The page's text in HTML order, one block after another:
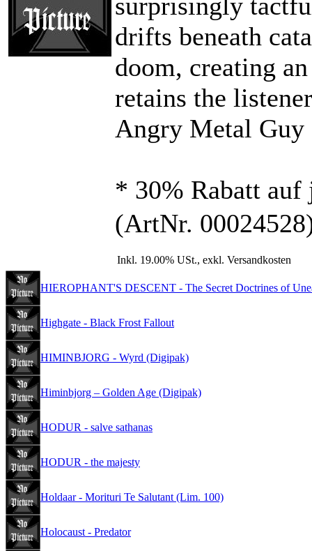
surprisingly
drifts beneath
doom, creating
retains the
Angry Metal Guy
* 30% Rabatt
(ArtNr.
Inkl. 19.00% USt., exkl. Versandkosten
HIEROPHANT'S DESCENT - The Secret Doctrines of
Highgate - Black Frost Fallout
HIMINBJORG - Wyrd (Digipak)
Himinbjorg – Golden Age (Digipak)
HODUR - salve sathanas
HODUR - the majesty
Holdaar - Morituri Te Salutant (Lim. 100)
Holocaust - Predator